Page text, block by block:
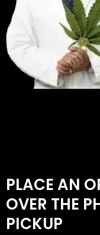
PLACE AN
OVER THE
PICKUP